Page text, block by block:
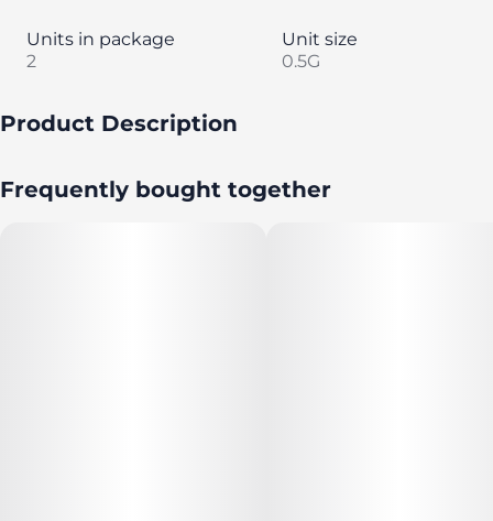
Units in package
2
Unit size
0.5G
Product Description
Evermore Cannabis Company.
Frequently bought together